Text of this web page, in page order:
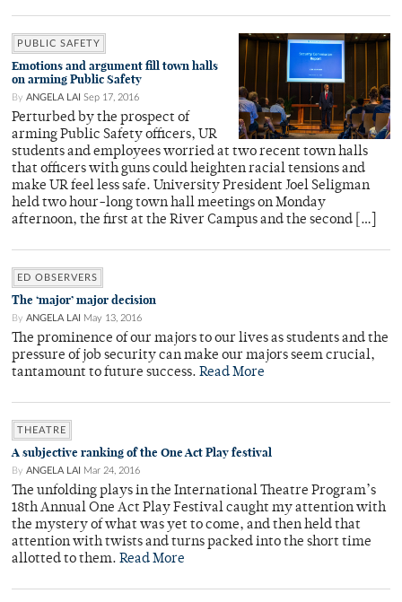
PUBLIC SAFETY
Emotions and argument fill town halls
on arming Public Safety
By ANGELA LAI Sep 17, 2016
Perturbed by the prospect of
arming Public Safety officers, UR
students and employees worried at two recent town halls
that officers with guns could heighten racial tensions and
make UR feel less safe. University President Joel Seligman
held two hour-long town hall meetings on Monday
afternoon, the first at the River Campus and the second […]
ED OBSERVERS
The ‘major’ major decision
By ANGELA LAI May 13, 2016
The prominence of our majors to our lives as students and the
pressure of job security can make our majors seem crucial,
tantamount to future success. Read More
THEATRE
A subjective ranking of the One Act Play festival
By ANGELA LAI Mar 24, 2016
The unfolding plays in the International Theatre Program’s
18th Annual One Act Play Festival caught my attention with
the mystery of what was yet to come, and then held that
attention with twists and turns packed into the short time
allotted to them. Read More